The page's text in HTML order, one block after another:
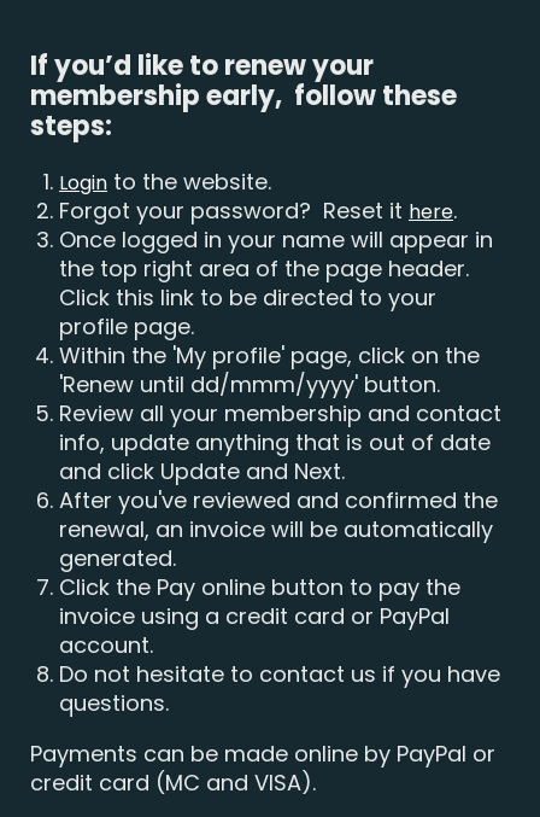
If you’d like to renew your
membership early, follow these
steps:
Login to the website.
Forgot your password? Reset it here.
Once logged in your name will appear in
the top right area of the page header.
Click this link to be directed to your
profile page.
Within the 'My profile' page, click on the
'Renew until dd/mmm/yyyy' button.
Review all your membership and contact
info, update anything that is out of date
and click Update and Next.
After you've reviewed and confirmed the
renewal, an invoice will be automatically
generated.
Click the Pay online button to pay the
invoice using a credit card or PayPal
account.
Do not hesitate to contact us if you have
questions.
Payments can be made online by PayPal or
credit card (MC and VISA).